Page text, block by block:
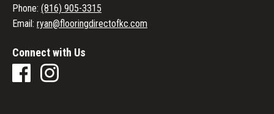
Phone: (816) 905-3315
Email: ryan@flooringdirectofkc.com
Connect with Us